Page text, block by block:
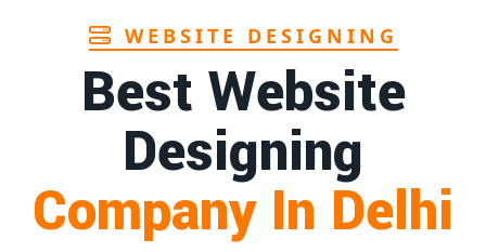
WEBSITE DESIGNING
Best Website
Designing
Company In Delhi